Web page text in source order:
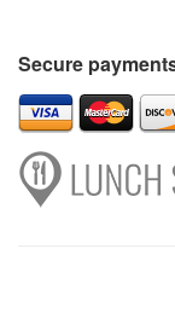
Secure